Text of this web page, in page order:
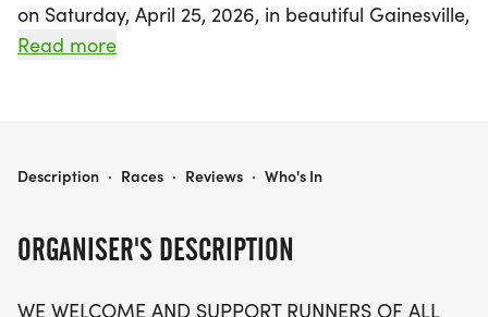
on Saturday, April 25, 2026, in beautiful Gainesville,
Alachua! This welcoming and supportive training
the Key West Marathon or the Disney Princess Half
Read more
ORGANISER'S DESCRIPTION
WE WELCOME AND SUPPORT RUNNERS OF ALL
GAINESVILLE GALLOWAY TRAINING PROGRAM
Description · Races · Reviews · Who's In